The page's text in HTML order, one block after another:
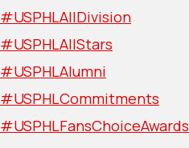
#USPHLAllDivision
#USPHLAllStars
#USPHLAlumni
#USPHLCommitments
#USPHLFansChoiceAwards